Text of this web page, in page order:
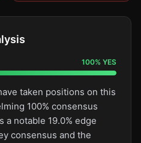
100% YES
taken positions on this
100% consensus
a notable 19.0% edge
consensus and the